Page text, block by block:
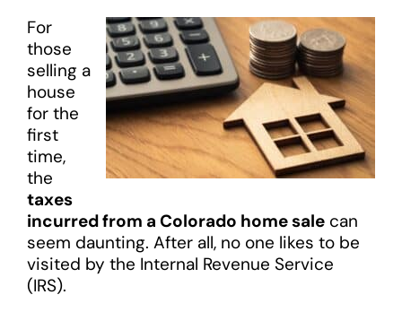
For
those
selling a
house
for the
first
time,
the
taxes
incurred from a Colorado home salecan
seem daunting. After all, no one likes to be
visited by the Internal Revenue Service
(IRS).